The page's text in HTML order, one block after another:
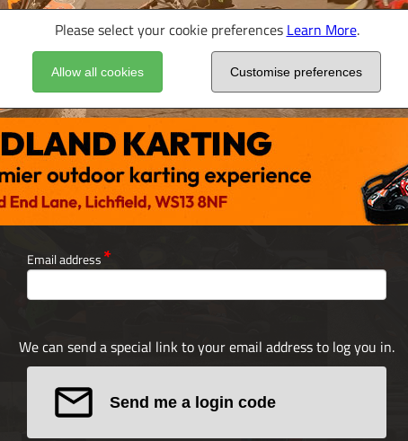
Please select your cookie preferences Learn More.
Allow all cookies Customise preferences
Email address
We can send a special link to your email address to log you in.
Send me a login code